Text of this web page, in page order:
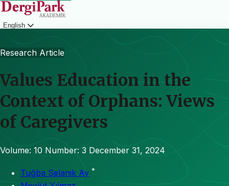
English
Research Article
Values Education in the
Context of Orphans: Views
of Caregivers
Volume: 10 Number: 3 December 31, 2024
Tuğba Selanik Ay *